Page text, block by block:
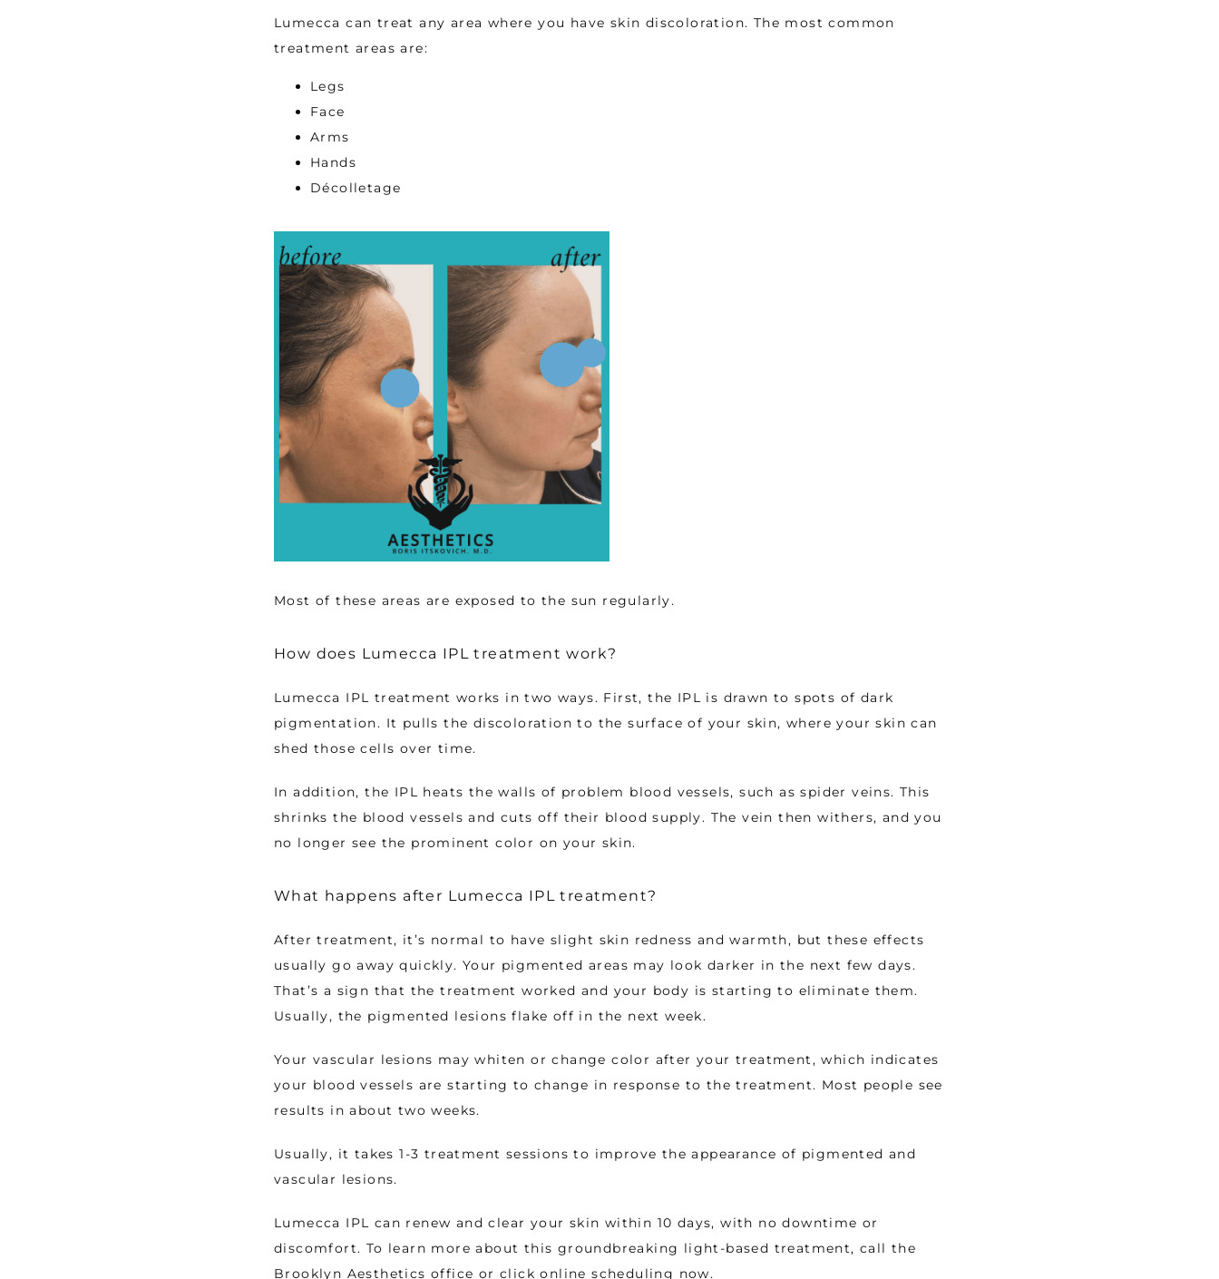
Lumecca can treat any area where you have skin discoloration. The most common
treatment areas are:
Legs
Face
Arms
Hands
Décolletage
Most of these areas are exposed to the sun regularly.
How does Lumecca IPL treatment work?
Lumecca IPL treatment works in two ways. First, the IPL is drawn to spots of dark
pigmentation. It pulls the discoloration to the surface of your skin, where your skin can
shed those cells over time.
In addition, the IPL heats the walls of problem blood vessels, such as spider veins. This
shrinks the blood vessels and cuts off their blood supply. The vein then withers, and you
no longer see the prominent color on your skin.
What happens after Lumecca IPL treatment?
After treatment, it’s normal to have slight skin redness and warmth, but these effects
usually go away quickly. Your pigmented areas may look darker in the next few days.
That’s a sign that the treatment worked and your body is starting to eliminate them.
Usually, the pigmented lesions flake off in the next week.
Your vascular lesions may whiten or change color after your treatment, which indicates
your blood vessels are starting to change in response to the treatment. Most people see
results in about two weeks.
Usually, it takes 1-3 treatment sessions to improve the appearance of pigmented and
vascular lesions.
Lumecca IPL can renew and clear your skin within 10 days, with no downtime or
discomfort. To learn more about this groundbreaking light-based treatment, call the
Brooklyn Aesthetics office or click online scheduling now.